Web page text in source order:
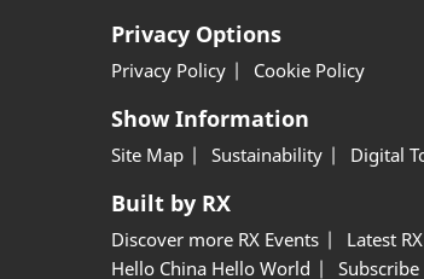
Privacy Options
Privacy Policy Cookie Policy
Show Information
Site Map Sustainability Digital
Built by RX
Discover more RX Events Latest
Hello China Hello World
Subscribe